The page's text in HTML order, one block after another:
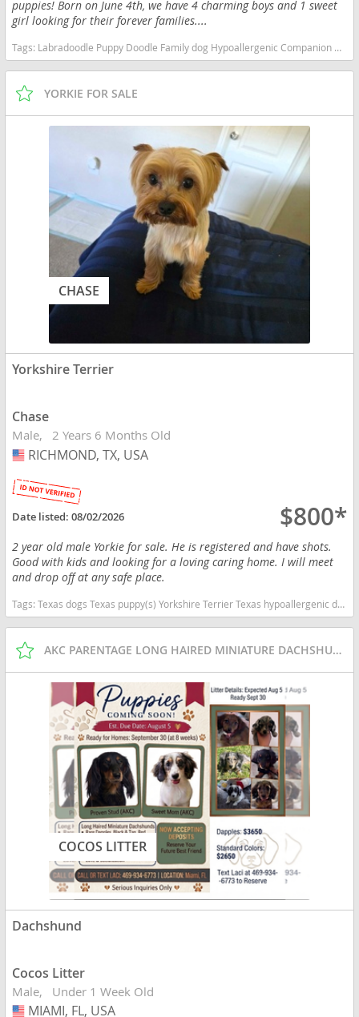
puppies! Born on June 4th, we have 4 charming boys and 1 sweet
girl looking for their forever families....
Tags: Labradoodle Puppy Doodle Family dog Hypoallergenic Companion Companion Hypoallergenic Family dog Doodle Puppy Labradoodle Georgia dogs Georgia puppy(s) Labradoodle Georgia good with kids dog breed hypoallergenic dog breed low shedding dog breed smartest dog breeds dog breed
YORKIE FOR SALE
CHASE
Yorkshire Terrier
Chase
Male 2 Years 6 Months Old
USA
RICHMOND, TX, USA
Date listed:08/02/2026 $800*
2 year old male Yorkie for sale. He is registered and have shots.
Good with kids and looking for a loving caring home. I will meet
and drop off at any safe place.
Tags:Texas dogs Texas puppy(s) Yorkshire Terrier Texas hypoallergenic dog breed low shedding dog breed
AKC PARENTAGE LONG HAIRED MINIATURE DACHSHUNDS
COCOS LITTER
Dachshund
Cocos Litter
Male Under 1 Week Old
USA
MIAMI, FL, USA